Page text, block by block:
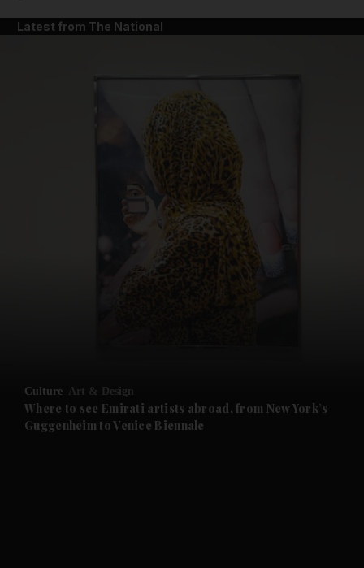
Future submenu
Latest from The National
Culture Art & Design
Where to see Emirati artists abroad, from New York’s
Guggenheim to Venice Biennale